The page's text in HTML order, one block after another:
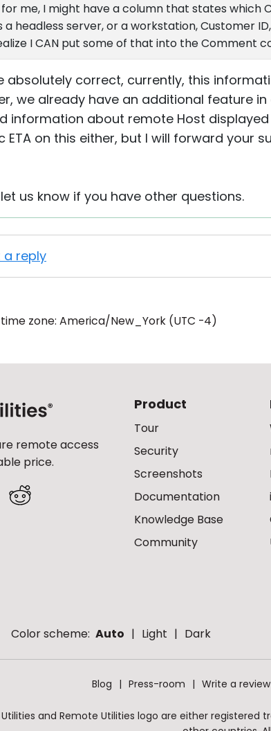
for me, I might have a column that states which
a headless server, or a workstation, Customer
I CAN put some of that into the Comment
absolutely correct, currently, this
we already have an additional feature
information about remote Host
ETA on this either, but I will forward
us know if you have other questions.
a reply
zone: America/New_York (UTC -4)
remote access
price.
Product
Tour
Security
Screenshots
Documentation
Knowledge Base
Community
Color scheme: Auto Light Dark
Blog Press-room Write a review
and Remote Utilities logo are either